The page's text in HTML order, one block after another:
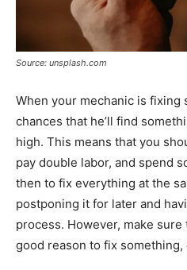
Source: unsplash.com
When your mechanic is fixing
chances that he’ll find
high. This means that you
pay double labor, and spend
then to fix everything at the
postponing it for later and
process. However, make
good reason to fix something,